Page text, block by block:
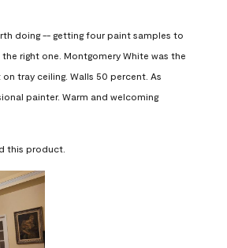
doing -- getting four paint samples to
right one. Montgomery White was the
tray ceiling. Walls 50 percent. As
painter. Warm and welcoming
this product.